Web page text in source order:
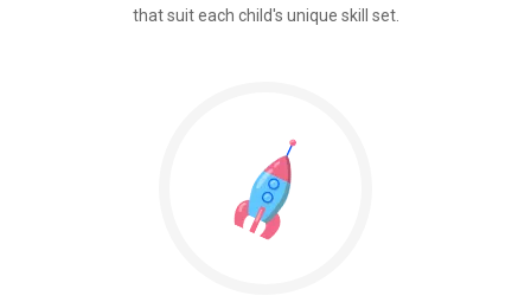
that suit each child's unique skill set.